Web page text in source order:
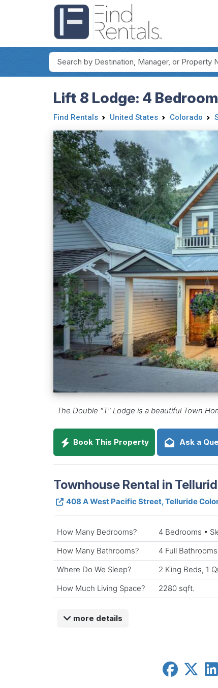
Lift 8 Lodge: 4
Find Rentals United States Colorado
The Double "T" Lodge is a beautiful Town
Book This Property Ask a
Townhouse Rental in
408 A West Pacific Street, Telluride
How Many Bedrooms?
4 Bedrooms •
How Many Bathrooms?
4 Full Bathrooms
Where Do We Sleep?
2 King Beds, 1
How Much Living Space?
2280 sqft.
more details